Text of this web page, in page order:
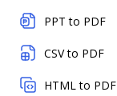
PPT to PDF
CSV to PDF
HTML to PDF